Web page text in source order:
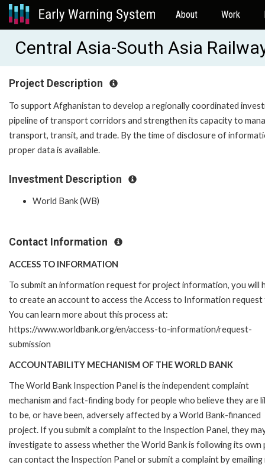
About Work
Central Asia-South Asia
Project Description
To support Afghanistan to develop a regionally coordinated
pipeline of transport corridors and strengthen its capacity to
transport, transit, and trade. By the time of disclosure of
proper data is available.
Investment Description
World Bank (WB)
Contact Information
ACCESS TO INFORMATION
To submit an information request for project information, you will
to create an account to access the Access to Information request
You can learn more about this process at:
https://www.worldbank.org/en/access-to-information/request-
submission
ACCOUNTABILITY MECHANISM OF THE WORLD BANK
The World Bank Inspection Panel is the independent complaint
mechanism and fact-finding body for people who believe they are
to be, or have been, adversely affected by a World Bank-financed
project. If you submit a complaint to the Inspection Panel, they
investigate to assess whether the World Bank is following its
can contact the Inspection Panel or submit a complaint by